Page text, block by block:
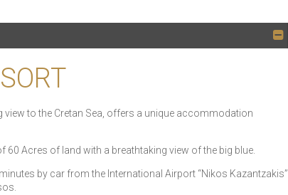
to the Cretan Sea, offers a unique accommodation
60 Acres of land with a breathtaking view of the big blue.
by car from the International Airport “Nikos Kazantzakis”